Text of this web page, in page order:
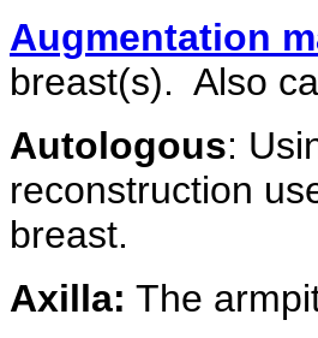
Augmentation
breast(s). Also
Autologous:
reconstruction
breast.
Axilla: The